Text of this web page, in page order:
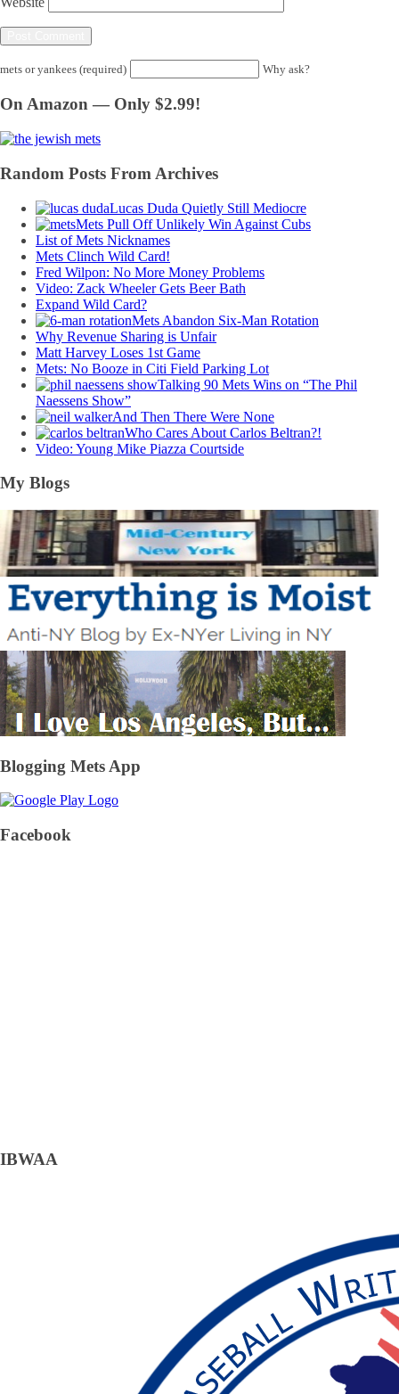
mets or yankees (required) Why ask?
On Amazon — Only $2.99!
Random Posts From Archives
Lucas Duda Quietly Still Mediocre
Mets Pull Off Unlikely Win Against Cubs
List of Mets Nicknames
Mets Clinch Wild Card!
Fred Wilpon: No More Money Problems
Video: Zack Wheeler Gets Beer Bath
Expand Wild Card?
Mets Abandon Six-Man Rotation
Why Revenue Sharing is Unfair
Matt Harvey Loses 1st Game
Mets: No Booze in Citi Field Parking Lot
Talking 90 Mets Wins on “The Phil
Naessens Show”
And Then There Were None
Who Cares About Carlos Beltran?!
Video: Young Mike Piazza Courtside
My Blogs
Blogging Mets App
Facebook
IBWAA